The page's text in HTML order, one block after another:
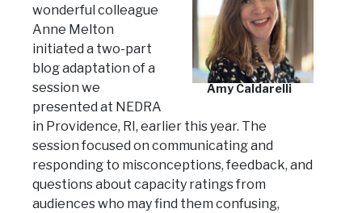
Amy Caldarelli
wonderful colleague
Anne Melton
initiated a two-part
blog adaptation of a
session we
presented at NEDRA
in Providence, RI, earlier this year. The
session focused on communicating and
responding to misconceptions, feedback, and
questions about capacity ratings from
audiences who may find them confusing,